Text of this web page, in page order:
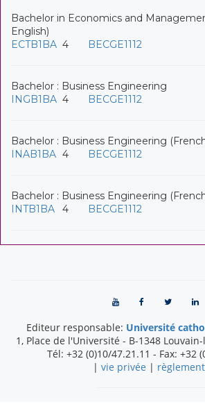
Bachelor in Economics and
English)
ECTB1BA 4 BECGE1112
Bachelor : Business Engineering
INGB1BA 4 BECGE1112
Bachelor : Business Engineering
INAB1BA 4 BECGE1112
Bachelor : Business Engineering
INTB1BA
4 BECGE1112
Editeur responsable: Université
1, Place de l'Université - B-1348
Tél: +32 (0)10/47.21.11 - Fax: +32
| vie privée |